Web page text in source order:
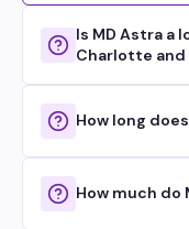
Is MD Astra a
Charlotte and
How long
How much do